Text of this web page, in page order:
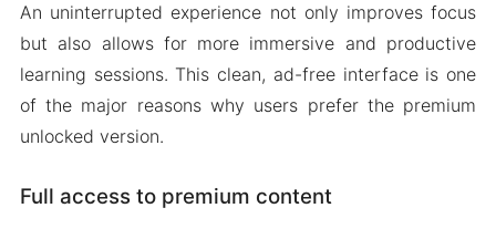
An uninterrupted experience not only improves focus
but also allows for more immersive and productive
learning sessions. This clean, ad-free interface is one
of the major reasons why users prefer the premium
unlocked version.
Full access to premium content